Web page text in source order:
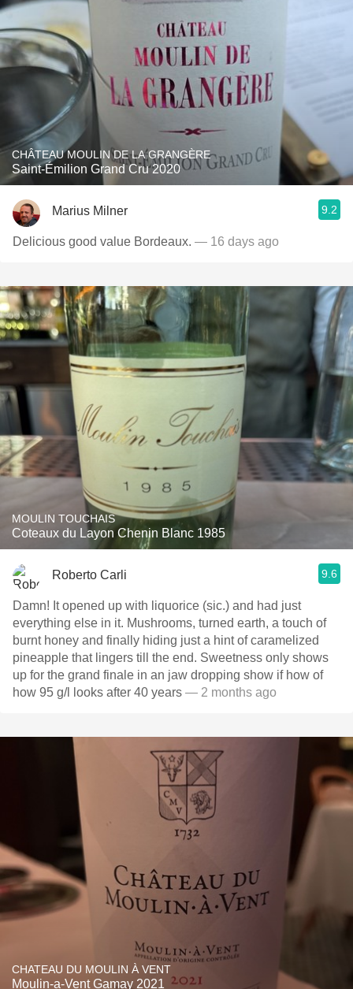
CHÂTEAU MOULIN DE LA GRANGÈRE
Saint-Émilion Grand Cru 2020
Marius Milner 9.2
Delicious good value Bordeaux. — 16 days ago
MOULIN TOUCHAIS
Coteaux du Layon Chenin Blanc 1985
Roberto Carli 9.6
Damn! It opened up with liquorice (sic.) and had just
everything else in it. Mushrooms, turned earth, a touch of
burnt honey and finally hiding just a hint of caramelized
pineapple that lingers till the end. Sweetness only shows
up for the grand finale in an jaw dropping show if how of
how 95 g/l looks after 40 years — 2 months ago
CHATEAU DU MOULIN À VENT
Moulin-a-Vent Gamay 2021